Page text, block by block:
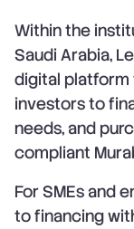
Within the
Saudi Arabia,
digital platform
investors to
needs, and
compliant
For SMEs and
to financing